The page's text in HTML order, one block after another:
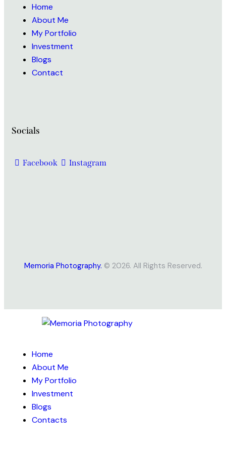
Home
About Me
My Portfolio
Investment
Blogs
Contact
Socials
Facebook Instagram
Memoria Photography. © 2026. All Rights Reserved.
Home
About Me
My Portfolio
Investment
Blogs
Contacts